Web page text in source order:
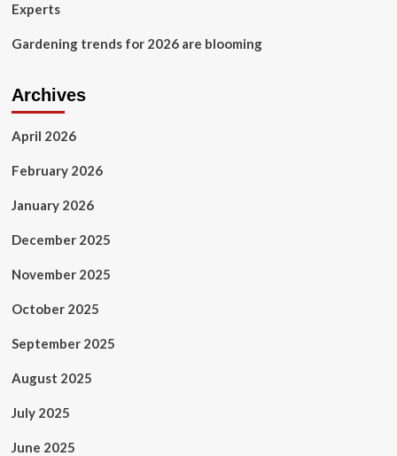
Experts
Gardening trends for 2026 are blooming
Archives
April 2026
February 2026
January 2026
December 2025
November 2025
October 2025
September 2025
August 2025
July 2025
June 2025